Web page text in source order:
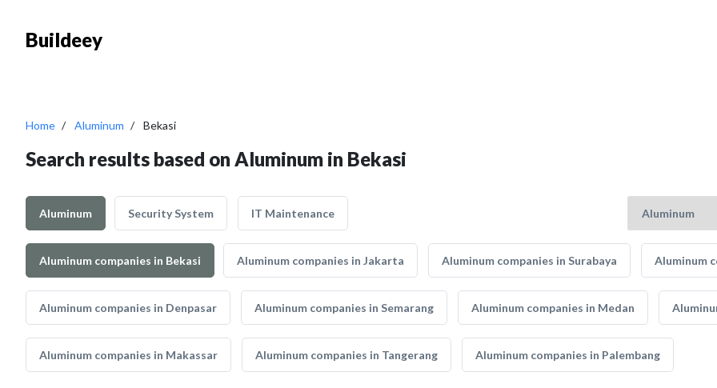
Buildeey
Home Aluminum Bekasi
Search results based on Aluminum in Bekasi
Aluminum Security System IT Maintenance
Aluminum companies in Bekasi Aluminum companies in Jakarta Aluminum companies in Surabaya Aluminum
Aluminum companies in Denpasar Aluminum companies in Semarang Aluminum companies in Medan
Aluminum companies in Makassar Aluminum companies in Tangerang Aluminum companies in Palembang